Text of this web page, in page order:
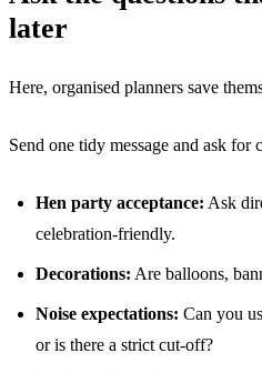
later
Here, organised planners save
Send one tidy message and ask for
Hen party acceptance: Ask
celebration-friendly.
Decorations: Are balloons,
Noise expectations: Can you
or is there a strict cut-off?